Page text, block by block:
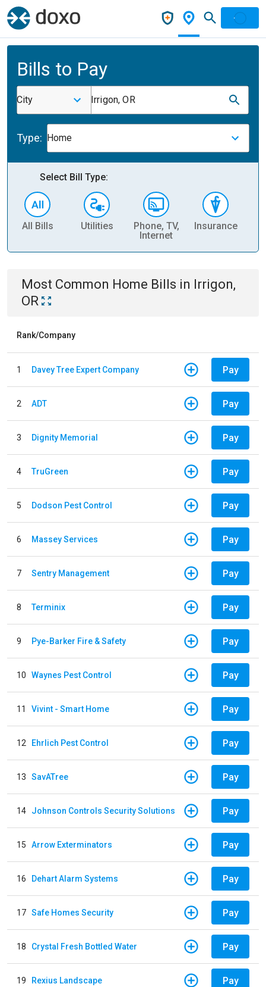
Bills to Pay
City Irrigon, OR
Type: Home
Select Bill Type:
All Bills Utilities
Phone, TV,
Internet
Insurance
Most Common Home Bills in Irrigon,
OR
Rank/Company
1 Davey Tree Expert Company Pay
2 ADT Pay
3 Dignity Memorial Pay
4 TruGreen Pay
5 Dodson Pest Control Pay
6 Massey Services Pay
7 Sentry Management Pay
8 Terminix Pay
9 Pye-Barker Fire & Safety Pay
10 Waynes Pest Control Pay
11 Vivint - Smart Home Pay
12 Ehrlich Pest Control Pay
13 SavATree Pay
14 Johnson Controls Security Solutions Pay
15 Arrow Exterminators Pay
16 Dehart Alarm Systems Pay
17 Safe Homes Security Pay
18 Crystal Fresh Bottled Water Pay
19 Rexius Landscape Pay